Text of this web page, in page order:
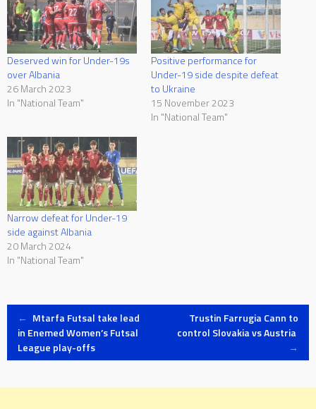
Deserved win for Under-19s
over Albania
26 March 2023
In "National Team"
Positive performance for
Under-19 side despite defeat
to Ukraine
15 November 2023
In "National Team"
Narrow defeat for Under-19
side against Albania
20 March 2024
In "National Team"
Post
navigation
← Mtarfa Futsal take lead
in Enemed Women’s Futsal
League play-offs
Trustin Farrugia Cann to
control Slovakia vs Austria
→